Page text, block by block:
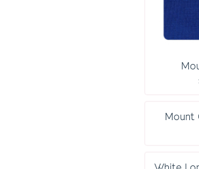
Mount